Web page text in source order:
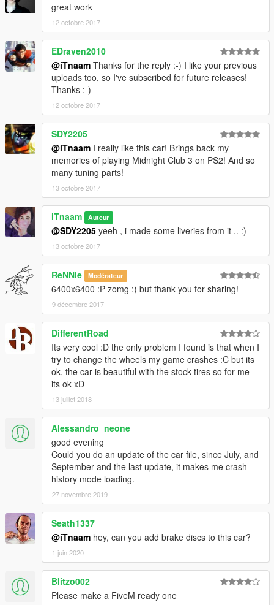
great work
12 octobre 2017
EDraven2010
@iTnaam Thanks for the reply :-) I like your previous
uploads too, so I've subscribed for future releases!
Thanks :-)
12 octobre 2017
SDY2205
@iTnaam I really like this car! Brings back my
memories of playing Midnight Club 3 on PS2! And so
many tuning parts!
13 octobre 2017
iTnaam Auteur
@SDY2205 yeeh , i made some liveries from it .. :)
13 octobre 2017
ReNNie Modérateur
6400x6400 :P zomg :) but thank you for sharing!
9 décembre 2017
DifferentRoad
Its very cool :D the only problem I found is that when I
try to change the wheels my game crashes :C but its
ok, the car is beautiful with the stock tires so for me
its ok xD
13 juillet 2018
Alessandro_neone
good evening
Could you do an update of the car file, since July, and
September and the last update, it makes me crash
history mode loading.
27 novembre 2019
Seath1337
@iTnaam hey, can you add brake discs to this car?
1 juin 2020
Blitzo002
Please make a FiveM ready one